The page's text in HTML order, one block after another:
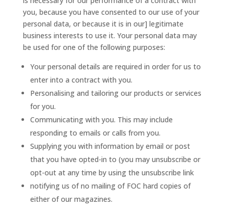
you, because you have consented to our use of your
personal data, or because it is in our] legitimate
business interests to use it. Your personal data may
be used for one of the following purposes:
Your personal details are required in order for us to
enter into a contract with you.
Personalising and tailoring our products or services
for you.
Communicating with you. This may include
responding to emails or calls from you.
Supplying you with information by email or post
that you have opted-in to (you may unsubscribe or
opt-out at any time by using the unsubscribe link
notifying us of no mailing of FOC hard copies of
either of our magazines.